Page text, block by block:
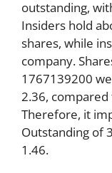
outstanding,
Insiders hold
shares, while
company.
1767139200
2.36,
Therefore, it
Outstanding of
1.46.